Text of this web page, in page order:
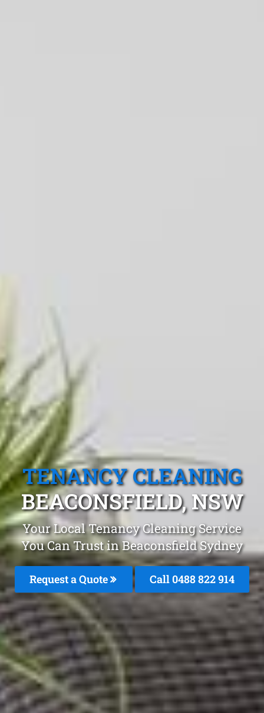
TENANCY CLEANING
BEACONSFIELD, NSW
Your Local Tenancy Cleaning Service
You Can Trust in Beaconsfield Sydney
Request a Quote Call 0488 822 914